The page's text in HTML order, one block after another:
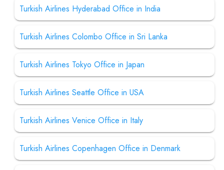
Turkish Airlines Hyderabad Office in India
Turkish Airlines Colombo Office in Sri Lanka
Turkish Airlines Tokyo Office in Japan
Turkish Airlines Seattle Office in USA
Turkish Airlines Venice Office in Italy
Turkish Airlines Copenhagen Office in Denmark